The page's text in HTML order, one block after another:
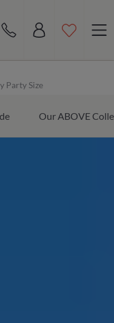
Party Size
Our ABOVE